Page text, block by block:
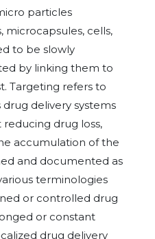
particles
cells,
to be slowly
by linking them to
Targeting refers to
delivery systems
drug loss,
accumulation of the
and documented as
terminologies
or controlled drug
or constant
drug delivery